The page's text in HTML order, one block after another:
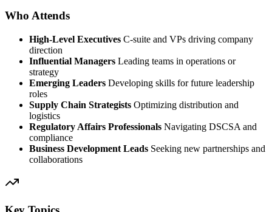
Who Attends
High-Level Executives C-suite and VPs driving company
direction
Influential Managers Leading teams in operations or
strategy
Emerging Leaders Developing skills for future leadership
roles
Supply Chain Strategists Optimizing distribution and
logistics
Regulatory Affairs Professionals Navigating DSCSA and
compliance
Business Development Leads Seeking new partnerships and
collaborations